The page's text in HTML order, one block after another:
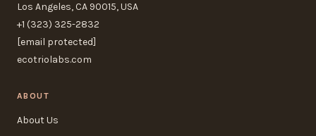
Los Angeles, CA 90015, USA
+1 (323) 325-2832
[email protected]
ecotriolabs.com
ABOUT
About Us